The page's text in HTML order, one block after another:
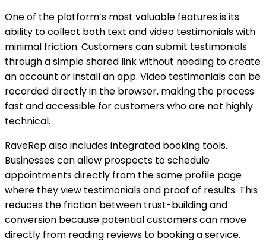
One of the platform’s most valuable features is its
ability to collect both text and video testimonials with
minimal friction. Customers can submit testimonials
through a simple shared link without needing to create
an account or install an app. Video testimonials can be
recorded directly in the browser, making the process
fast and accessible for customers who are not highly
technical.
RaveRep also includes integrated booking tools.
Businesses can allow prospects to schedule
appointments directly from the same profile page
where they view testimonials and proof of results. This
reduces the friction between trust-building and
conversion because potential customers can move
directly from reading reviews to booking a service.